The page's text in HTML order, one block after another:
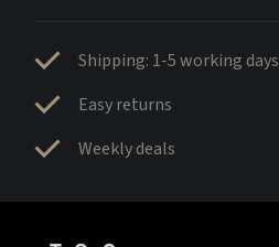
Shipping: 1-5 working days
Easy returns
Weekly deals